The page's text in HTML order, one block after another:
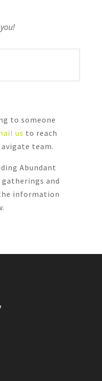
to someone
us to reach
team.
Abundant
and
information